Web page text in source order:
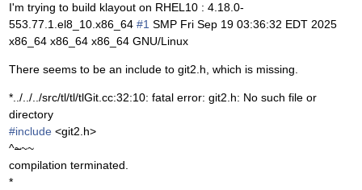
I'm trying to build klayout on RHEL10 : 4.18.0-
553.77.1.el8_10.x86_64 #1 SMP Fri Sep 19 03:36:32 EDT 2025
x86_64 x86_64 x86_64 GNU/Linux
There seems to be an include to git2.h, which is missing.
*../../../src/tl/tl/tlGit.cc:32:10: fatal error: git2.h: No such file or
directory
#include <git2.h>
^~~~
compilation terminated.
*